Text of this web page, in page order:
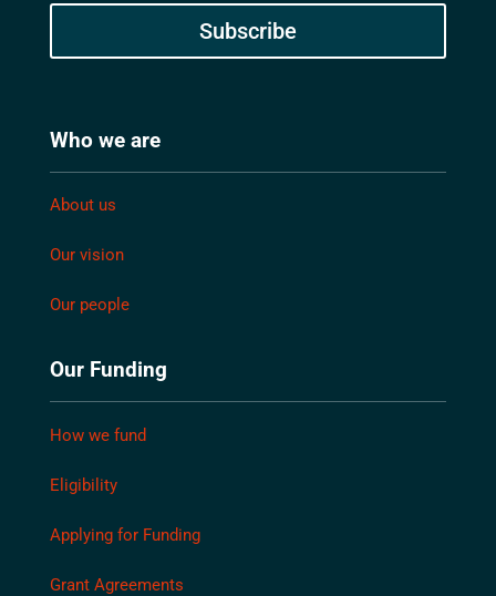
Subscribe
Who we are
About us
Our vision
Our people
Our Funding
How we fund
Eligibility
Applying for Funding
Grant Agreements